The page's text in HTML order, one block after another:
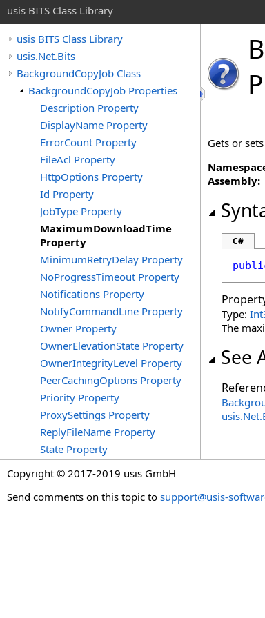
usis BITS Class Library
usis BITS Class Library
usis.Net.Bits
BackgroundCopyJob Class
BackgroundCopyJob Properties
Description Property
DisplayName Property
ErrorCount Property
FileAcl Property
HttpOptions Property
Id Property
JobType Property
MaximumDownloadTime
Property
MinimumRetryDelay Property
NoProgressTimeout Property
Notifications Property
NotifyCommandLine Property
Owner Property
OwnerElevationState Property
OwnerIntegrityLevel Property
PeerCachingOptions Property
Priority Property
ProxySettings Property
ReplyFileName Property
State Property
Gets or
Assembly:
C#
Type:
The
See
Copyright © 2017-2019 usis GmbH
Send comments on this topic to support@usis-